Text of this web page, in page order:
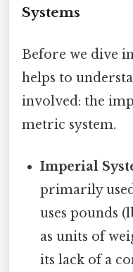
Systems
Before we dive
helps to
involved: the
metric system.
Imperial
primarily
uses pounds
as units of
its lack of a